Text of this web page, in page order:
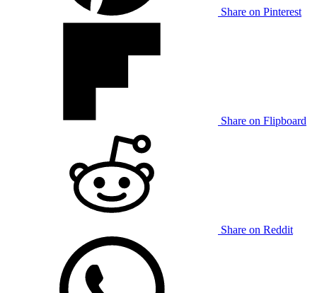
Share on Pinterest
Share on Flipboard
Share on Reddit